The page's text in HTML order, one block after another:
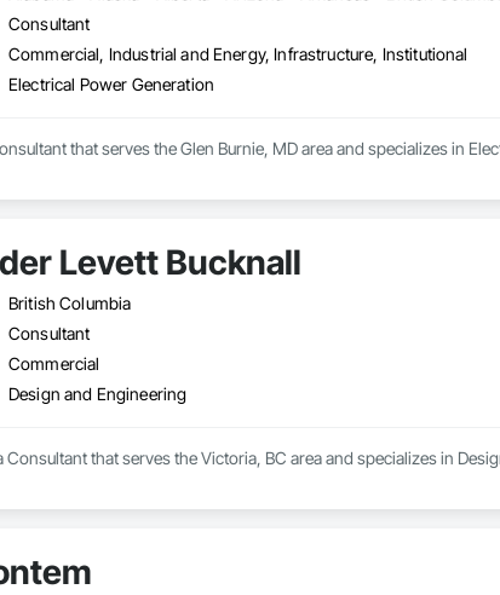
Consultant
Commercial, Industrial and Energy, Infrastructure, Institutional
Electrical Power Generation
that serves the Glen Burnie, MD area and specializes in
Levett Bucknall
British Columbia
Consultant
Commercial
Design and Engineering
Consultant that serves the Victoria, BC area and specializes in